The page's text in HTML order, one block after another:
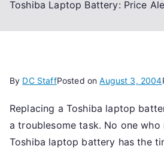
Toshiba Laptop Battery: Price
By DC StaffPosted onAugust 3, 2004
Replacing a Toshiba laptop
a troublesome task. No one who
Toshiba laptop battery has the